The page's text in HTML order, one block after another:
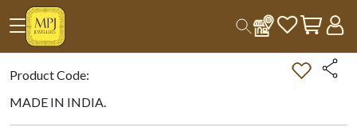
Home Double-tap on the Image to Zoom.
Product Code:
MADE IN INDIA.